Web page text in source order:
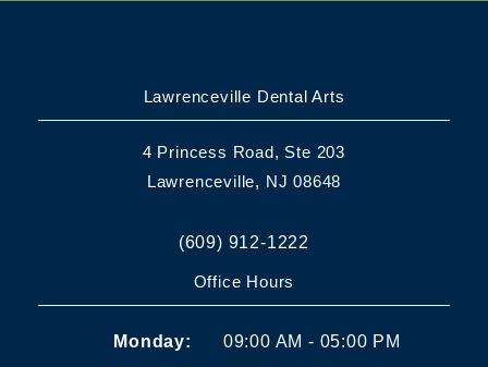
Lawrenceville Dental Arts
4 Princess Road, Ste 203
Lawrenceville, NJ 08648
(609) 912-1222
Office Hours
Monday: 09:00 AM - 05:00 PM